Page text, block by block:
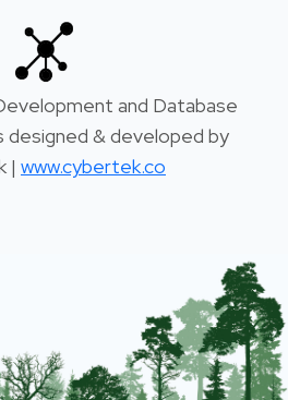
and Database
designed & developed by
| www.cybertek.co